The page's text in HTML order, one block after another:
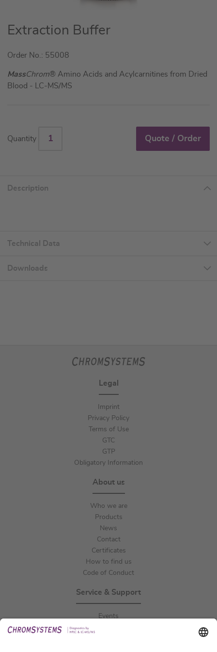
Skip
to
beginning
of
the
Extraction Buffer
Order No.: 55008
MassChrom® Amino Acids and Acylcarnitines from Dried
Blood - LC-MS/MS
Quantity Quote / Order
Description
Technical Data
Downloads
Legal
Imprint
Privacy Policy
Terms of Use
GTC
GTP
Obligatory Information
About us
Who we are
Products
News
Contact
Certificates
How to find us
Code of Conduct
Service & Support
Events